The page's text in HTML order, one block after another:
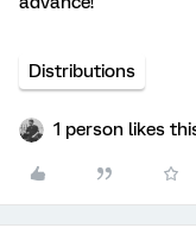
Distributions
1 person likes